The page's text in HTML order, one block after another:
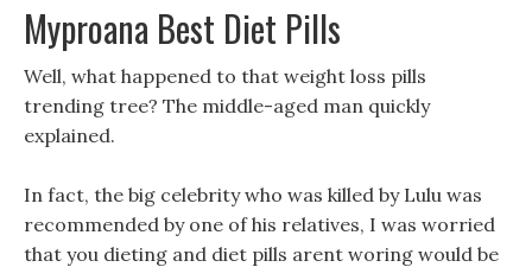
Myproana Best Diet Pills
Well, what happened to that weight loss pills
trending tree? The middle-aged man quickly
explained.
In fact, the big celebrity who was killed by Lulu was
recommended by one of his relatives, I was worried
that you dieting and diet pills arent woring would be